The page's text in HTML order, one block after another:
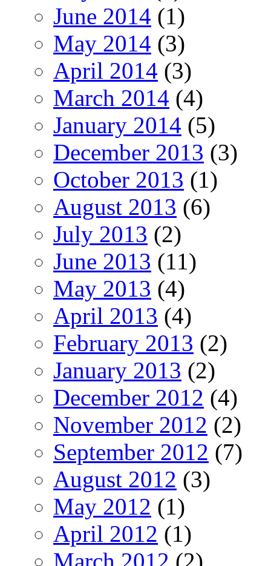
June 2014 (1)
May 2014 (3)
April 2014 (3)
March 2014 (4)
January 2014 (5)
December 2013 (3)
October 2013 (1)
August 2013 (6)
July 2013 (2)
June 2013 (11)
May 2013 (4)
April 2013 (4)
February 2013 (2)
January 2013 (2)
December 2012 (4)
November 2012 (2)
September 2012 (7)
August 2012 (3)
May 2012 (1)
April 2012 (1)